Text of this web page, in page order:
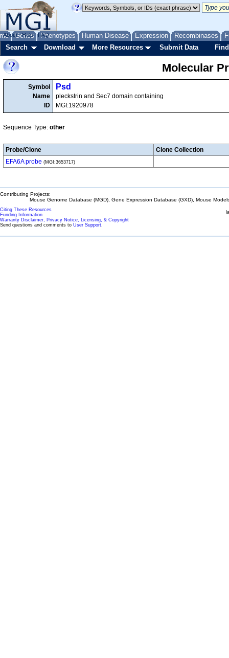
Genes Phenotypes Human Disease Expression Recombinases
About Help FAQ
Search Download More Resources Submit Data
Molecular
Symbol
Name
ID
Psd
pleckstrin and Sec7 domain containing
MGI:1920978
Sequence Type: other
Probe/Clone
Clone Collection
EFA6A probe (MGI:3653717)
Contributing Projects:
Mouse Genome Database (MGD), Gene Expression Database (GXD), Mouse
Citing These Resources
Funding Information
Warranty Disclaimer, Privacy Notice, Licensing, & Copyright
Send questions and comments to User Support.